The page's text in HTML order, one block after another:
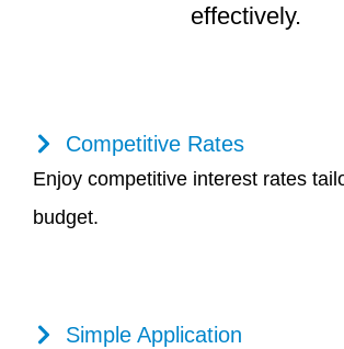
effectively.
Competitive Rates
Enjoy competitive interest rates
budget.
Simple Application